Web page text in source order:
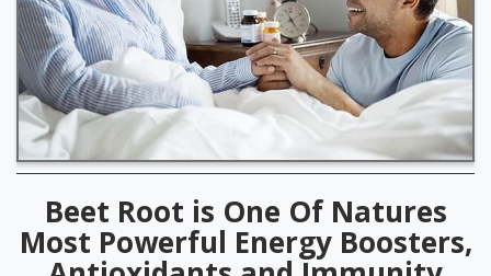
Beet Root is One Of Natures
Most Powerful Energy Boosters,